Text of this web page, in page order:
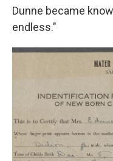
Dunne became
endless."